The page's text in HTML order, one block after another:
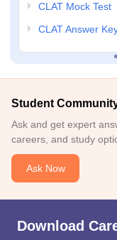
CLAT Mock Test
CLAT Answer
Student
Ask and get expert
careers, and study
Ask Now
Download